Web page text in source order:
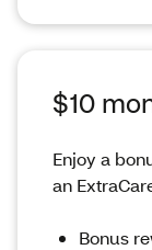
$10
Enjoy a
an
Bonus